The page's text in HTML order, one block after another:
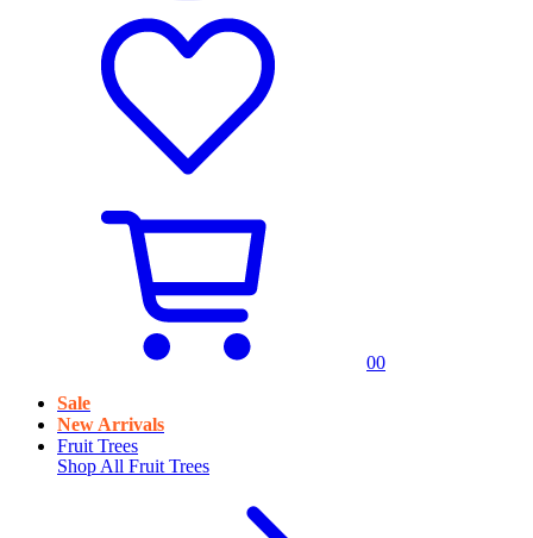
00
Sale
New Arrivals
Fruit Trees
Shop All Fruit Trees